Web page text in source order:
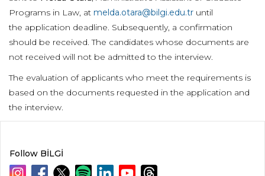
Programs in Law, at melda.otara@bilgi.edu.tr until
the application deadline. Subsequently, a confirmation
should be received. The candidates whose documents are
not received will not be admitted to the interview.
The evaluation of applicants who meet the requirements is
based on the documents requested in the application and
the interview.
Follow BİLGİ